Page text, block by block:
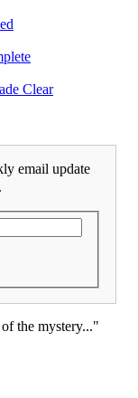
Clear
email update
the mystery..."